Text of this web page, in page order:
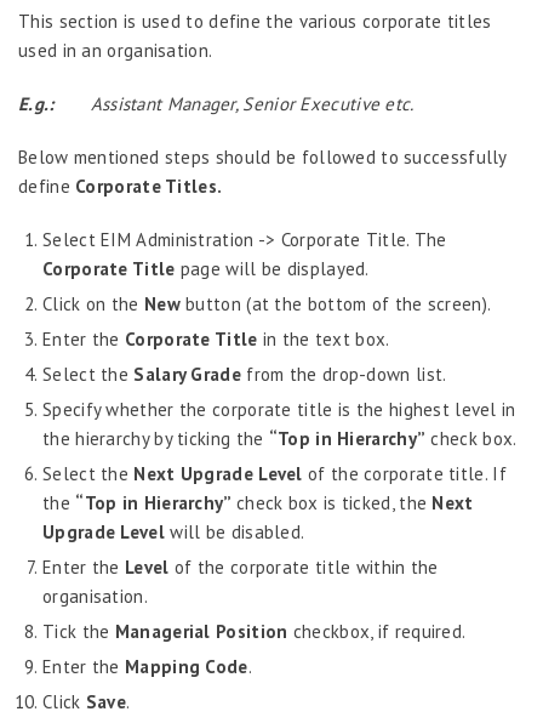
Job Profile
Qualification Information
Membership Information
Nexus Information
Census Information
Nationality & Religion Information
Geographical Locations
Extra Curricular Activities
Dynamic Fields
Upload Images
WPS Company Information
Search Employees
Enable Additional Details
Employee Information – Philippines
Employee Information – Indonesia
Eligibility Configurator
Employee Life Cycle
This section is used to define the various corporate titles
used in an organisation.
E.g.: Assistant Manager, Senior Executive etc.
Below mentioned steps should be followed to successfully
define Corporate Titles.
Select EIM Administration -> Corporate Title. The
Corporate Title page will be displayed.
Click on the Newbutton (at the bottom of the screen).
Enter the Corporate Title in the text box.
Select the Salary Gradefrom the drop-down list.
Specify whether the corporate title is the highest level in
the hierarchy by ticking the “Top in Hierarchy” check box.
Select the Next Upgrade Levelof the corporate title. If
the “Top in Hierarchy” check box is ticked, the Next
Upgrade Levelwill be disabled.
Enter the Level of the corporate title within the
organisation.
Tick the Managerial Position checkbox, if required.
Enter the Mapping Code.
Click Save.